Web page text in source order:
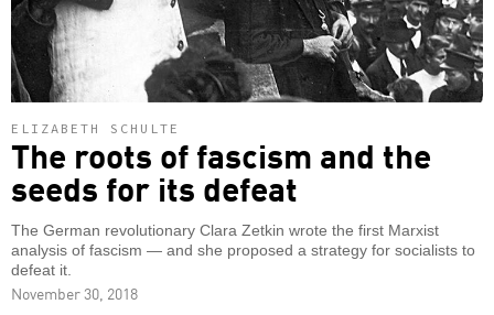
ELIZABETH SCHULTE
The roots of fascism and the
seeds for its defeat
The German revolutionary Clara Zetkin wrote the first Marxist
analysis of fascism — and she proposed a strategy for socialists to
defeat it.
November 30, 2018